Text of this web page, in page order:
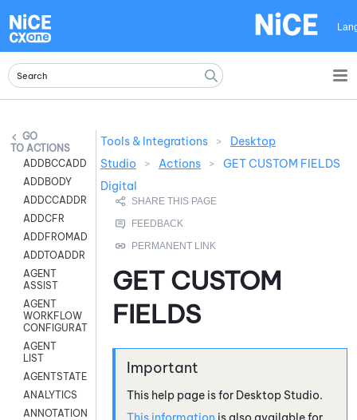
ACTIONS
ADDBCCADDR
ADDBODY
ADDCCADDR
ADDCFR
ADDFROMADDR
ADDTOADDR
AGENT
ASSIST
AGENT
WORKFLOW
CONFIGURATION
AGENT
LIST
AGENTSTATE
ANALYTICS
ANNOTATION
Tools & Integrations >
Desktop
Studio
> Actions >
GET CUSTOM FIELDS
Digital
GET CUSTOM
FIELDS
This help page is for Desktop Studio.